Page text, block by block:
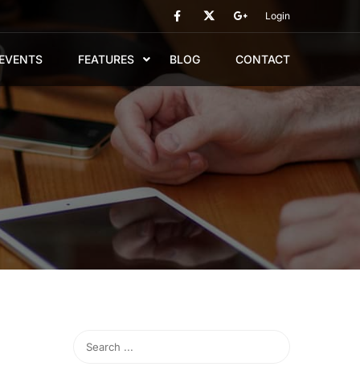
Login
FEATURES BLOG CONTACT